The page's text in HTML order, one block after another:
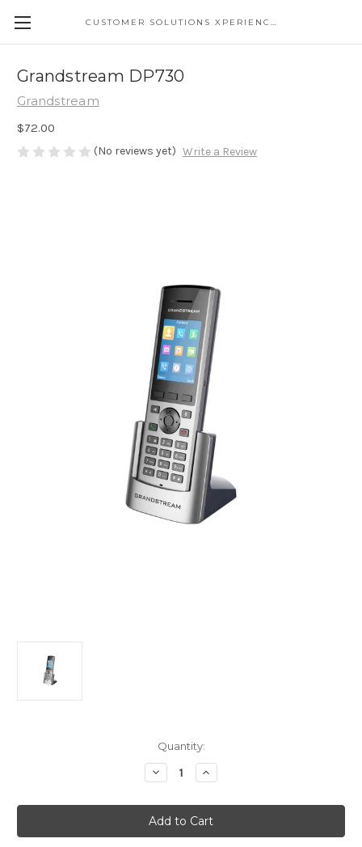
CUSTOMER SOLUTIONS XPERIENCE
Grandstream DP730
Grandstream
$72.00
(No reviews yet) Write a Review
Quantity:
Decrease
Quantity
Grandstream
DP730
Increase
Quantity
Grandstream
DP730